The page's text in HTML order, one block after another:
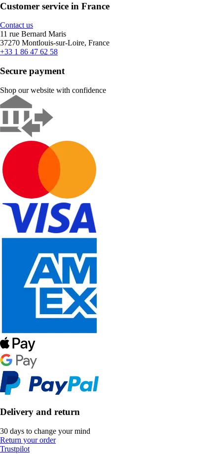
Customer service in France
Contact us
11 rue Bernard Maris
37270 Montlouis-sur-Loire, France
+33 1 86 47 62 58
Secure payment
Shop our website with confidence
Delivery and return
30 days to change your mind
Return your order
Trustpilot